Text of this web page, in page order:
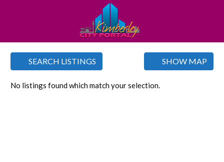
SEARCH LISTINGS SHOW MAP
No listings found which match your selection.